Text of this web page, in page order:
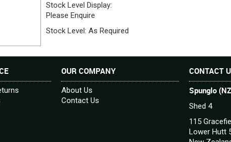
Stock Level Display:
Please Enquire
Stock Level: As Required
OUR COMPANY
About Us
Contact Us
CONTACT
Spunglo
Shed 4
115
Lower Hutt